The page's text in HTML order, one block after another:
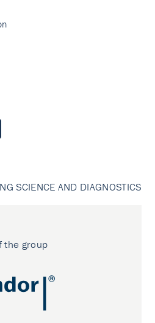
SCIENCE AND DIAGNOSTICS
the group